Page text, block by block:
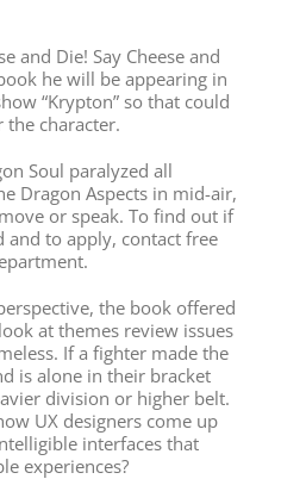
and Die! Say Cheese and
he will be appearing in
“Krypton” so that could
character.
Soul paralyzed all
Dragon Aspects in mid-air,
or speak. To find out if
and to apply, contact free
the book offered
at themes review issues
If a fighter made the
is alone in their bracket
division or higher belt.
UX designers come up
interfaces that
experiences?